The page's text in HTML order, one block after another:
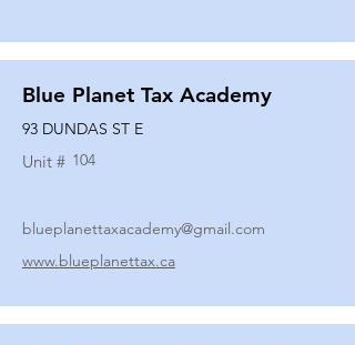
Blue Planet Tax Academy
93 DUNDAS ST E
Unit # 104
blueplanettaxacademy@gmail.com
www.blueplanettax.ca